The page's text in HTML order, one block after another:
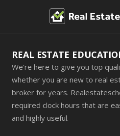
REAL ESTATE
We're here to give you top
whether you are new to real
broker for years.
required clock hours that are
and highly useful.